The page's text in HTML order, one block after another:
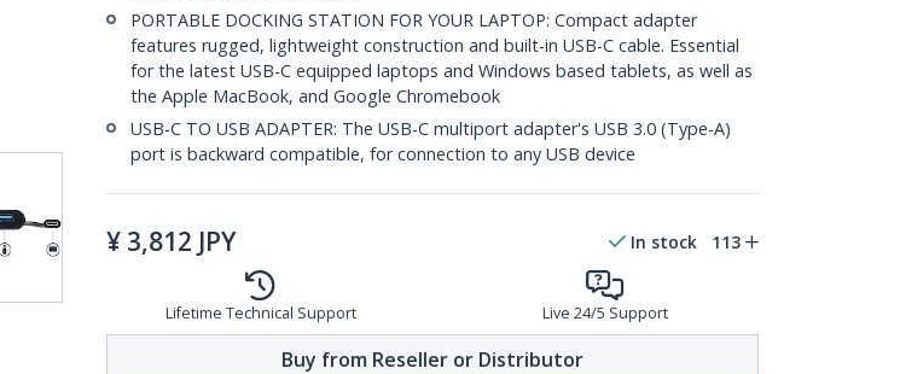
PORTABLE DOCKING STATION FOR YOUR LAPTOP: Compact adapter
features rugged, lightweight construction and built-in USB-C cable. Essential
for the latest USB-C equipped laptops and Windows based tablets, as well as
the Apple MacBook, and Google Chromebook
USB-C TO USB ADAPTER: The USB-C multiport adapter's USB 3.0 (Type-A)
port is backward compatible, for connection to any USB device
¥ 3,812 JPY In stock 113
Lifetime Technical Support Live 24/5 Support
Buy from Reseller or Distributor